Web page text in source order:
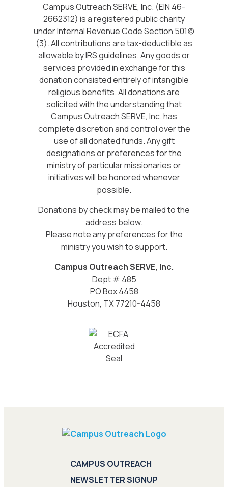
Campus Outreach SERVE, Inc. (EIN 46-
2662312) is a registered public charity
under Internal Revenue Code Section 501(c)
(3). All contributions are tax-deductible as
allowable by IRS guidelines. Any goods or
services provided in exchange for this
donation consisted entirely of intangible
religious benefits. All donations are
solicited with the understanding that
Campus Outreach SERVE, Inc. has
complete discretion and control over the
use of all donated funds. Any gift
designations or preferences for the
ministry of particular missionaries or
initiatives will be honored whenever
possible.
Donations by check may be mailed to the
address below.
Please note any preferences for the
ministry you wish to support.
Campus Outreach SERVE, Inc.
Dept # 485
PO Box 4458
Houston, TX 77210-4458
CAMPUS OUTREACH
NEWSLETTER SIGNUP